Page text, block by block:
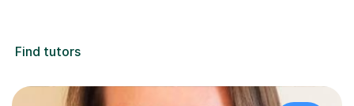
Find tutors